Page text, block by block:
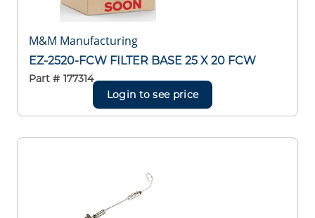
M&M Manufacturing
EZ-2520-FCW FILTER BASE 25 X 20 FCW
Part # 177314
Login to see price